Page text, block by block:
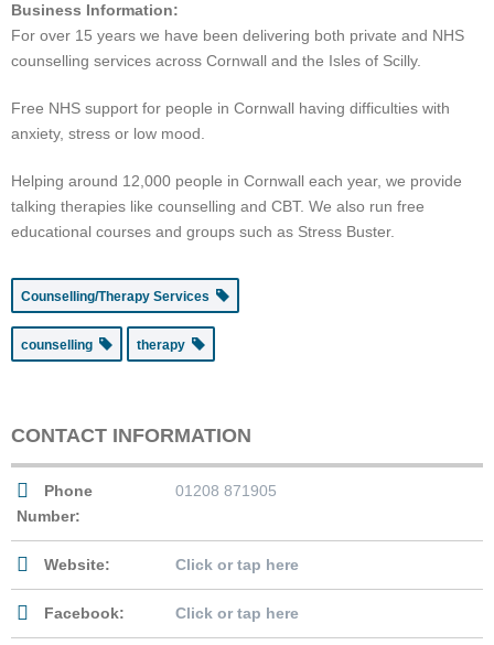
Business Information:
For over 15 years we have been delivering both private and NHS
counselling services across Cornwall and the Isles of Scilly.
Free NHS support for people in Cornwall having difficulties with
anxiety, stress or low mood.
Helping around 12,000 people in Cornwall each year, we provide
talking therapies like counselling and CBT. We also run free
educational courses and groups such as Stress Buster.
Counselling/Therapy Services
counselling therapy
CONTACT INFORMATION
Phone
Number:
01208 871905
Website: Click or tap here
Facebook: Click or tap here